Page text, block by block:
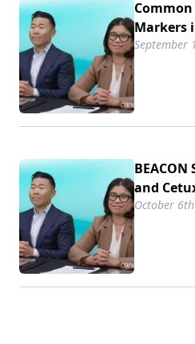
Markers
September
and
October